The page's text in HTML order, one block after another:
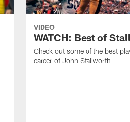
VIDEO
WATCH: Best of
Check out some of the best
career of John Stallworth